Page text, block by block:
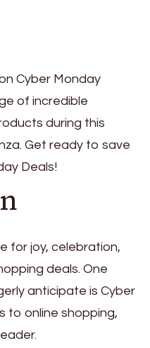
Cyber Monday
of incredible
during this
Get ready to save
Deals!
for joy, celebration,
deals. One
anticipate is Cyber
to online shopping,